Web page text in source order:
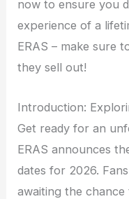
now to ensure you
experience of a
ERAS – make sure
they sell out!
Introduction:
Get ready for an
ERAS announces
dates for 2026.
awaiting the chance